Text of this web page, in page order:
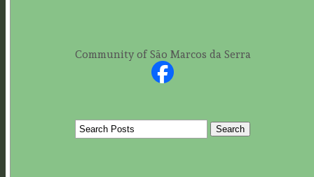
Community of São Marcos da Serra